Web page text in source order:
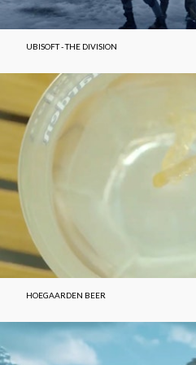
UBISOFT - THE DIVISION
HOEGAARDEN BEER